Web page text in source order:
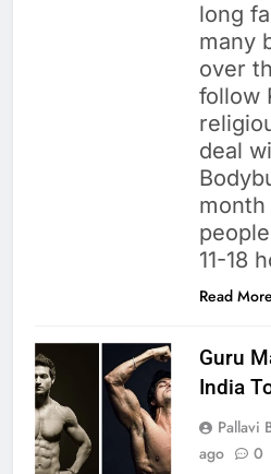
long
many
over
follow
deal
month
11-18
Read More
Guru
India
Pallavi
ago
0